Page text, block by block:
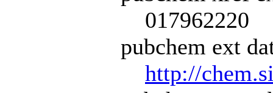
017962220
pubchem ext
http://